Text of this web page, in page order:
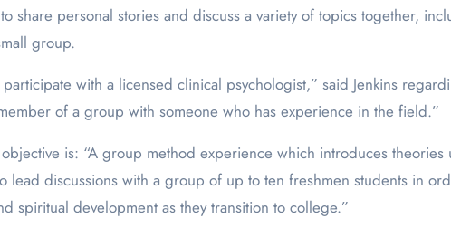
share personal stories and discuss a variety of topics together,
group.
with a licensed clinical psychologist,” said Jenkins
of a group with someone who has experience in the field.”
is: “A group method experience which introduces
lead discussions with a group of up to ten freshmen students in
spiritual development as they transition to college.”